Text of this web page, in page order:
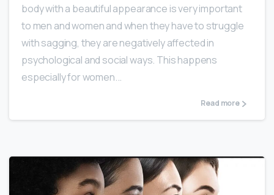
body with a beautiful appearance is very important
to men and women and when they have to struggle
with sagging, they are negatively affected in
psychological and social ways. This happens
especially for women...
Read more